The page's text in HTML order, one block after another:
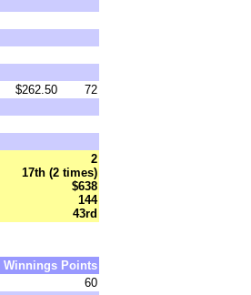
$262.50
72
2
17th (2 times)
$638
144
43rd
Winnings Points
60